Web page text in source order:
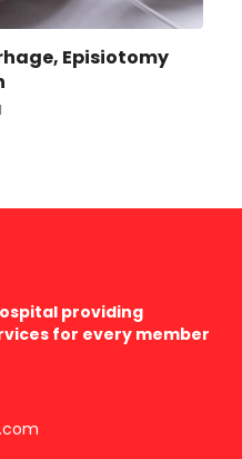
Episiotomy
providing
for every member